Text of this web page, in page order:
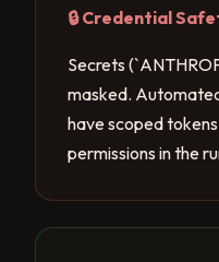
🔒 Credential
Secrets
masked.
have scoped
permissions in the